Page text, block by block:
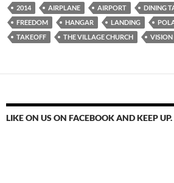
2014 AIRPLANE AIRPORT DINING
FREEDOM
HANGAR LANDING
TAKEOFF
THE VILLAGE CHURCH VISION
LIKE ON US ON FACEBOOK AND KEEP UP.